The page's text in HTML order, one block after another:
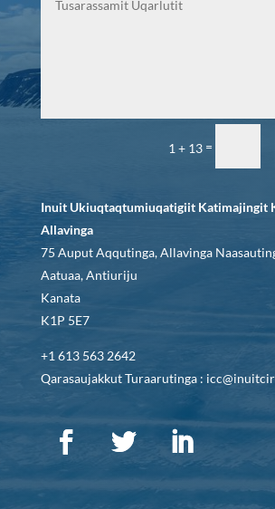
1 + 13 =
Inuit Ukiuqtaqtumiuqatigiit Katimajingit
Allavinga
75 Auput Aqqutinga, Allavinga
Aatuaa, Antiuriju
Kanata
K1P 5E7
+1 613 563 2642
Qarasaujakkut Turaarutinga :